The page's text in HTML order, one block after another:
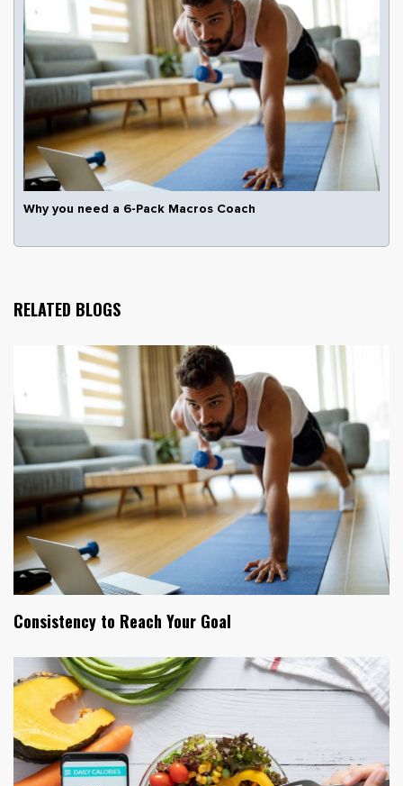
Why you need a 6-Pack Macros Coach
RELATED BLOGS
Consistency to Reach Your Goal